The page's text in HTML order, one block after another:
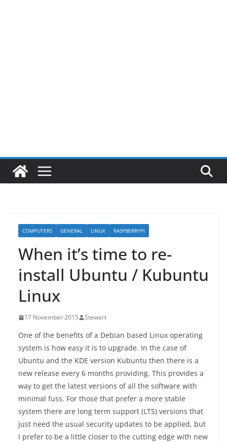
COMPUTERS GENERAL LINUX RASPBERRYPI
When it’s time to re-
install Ubuntu / Kubuntu
Linux
17 November 2015 Stewart
One of the benefits of a Debian based Linux operating
system is how easy it is to upgrade. In the case of
Ubuntu and the KDE version Kubuntu then there is a
new release every 6 months providing. This provides a
way to get the latest versions of all the software with
minimal fuss. For those that prefer a more stable
system there are long term support (LTS) versions that
just need the usual security updates to be applied, but
I prefer to be a little closer to the cutting edge with new